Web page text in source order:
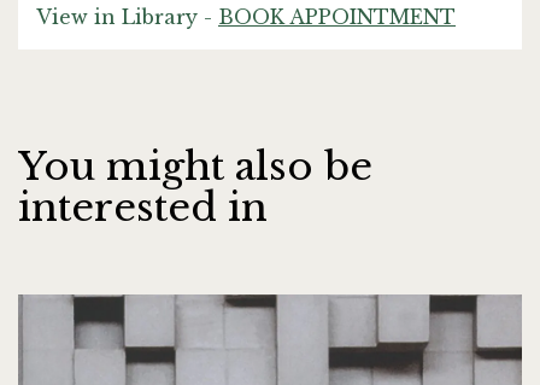
View in Library - BOOK APPOINTMENT
You might also be
interested in